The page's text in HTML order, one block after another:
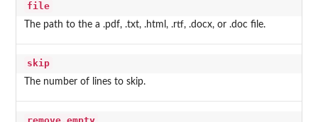
file
The path to the a .pdf, .txt, .html, .rtf, .docx, or .doc file.
skip
The number of lines to skip.